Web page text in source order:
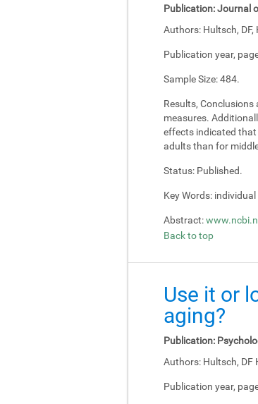
Publication:Journal
Authors: Hultsch, DF,
Publication year,
Sample Size:484.
Results,
measures.
effects indicated
adults than for
Status: Published.
Key Words:
Abstract:
Back to top
Use it or
aging?
Publication:
Authors: Hultsch, DF
Publication year,